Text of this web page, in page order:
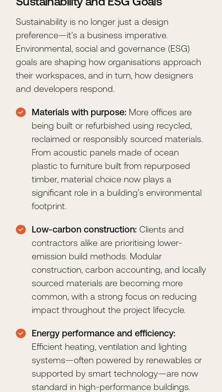
Sustainability is no longer just a design
preference—it’s a business imperative.
Environmental, social and governance (ESG)
goals are shaping how organisations approach
their workspaces, and in turn, how designers
and developers respond.
Materials with purpose: More offices are
being built or refurbished using recycled,
reclaimed or responsibly sourced materials.
From acoustic panels made of ocean
plastic to furniture built from repurposed
timber, material choice now plays a
significant role in a building’s environmental
footprint.
Low-carbon construction: Clients and
contractors alike are prioritising lower-
emission build methods. Modular
construction, carbon accounting, and locally
sourced materials are becoming more
common, with a strong focus on reducing
impact throughout the project lifecycle.
Energy performance and efficiency:
Efficient heating, ventilation and lighting
systems—often powered by renewables or
supported by smart technology—are now
standard in high-performance buildings.